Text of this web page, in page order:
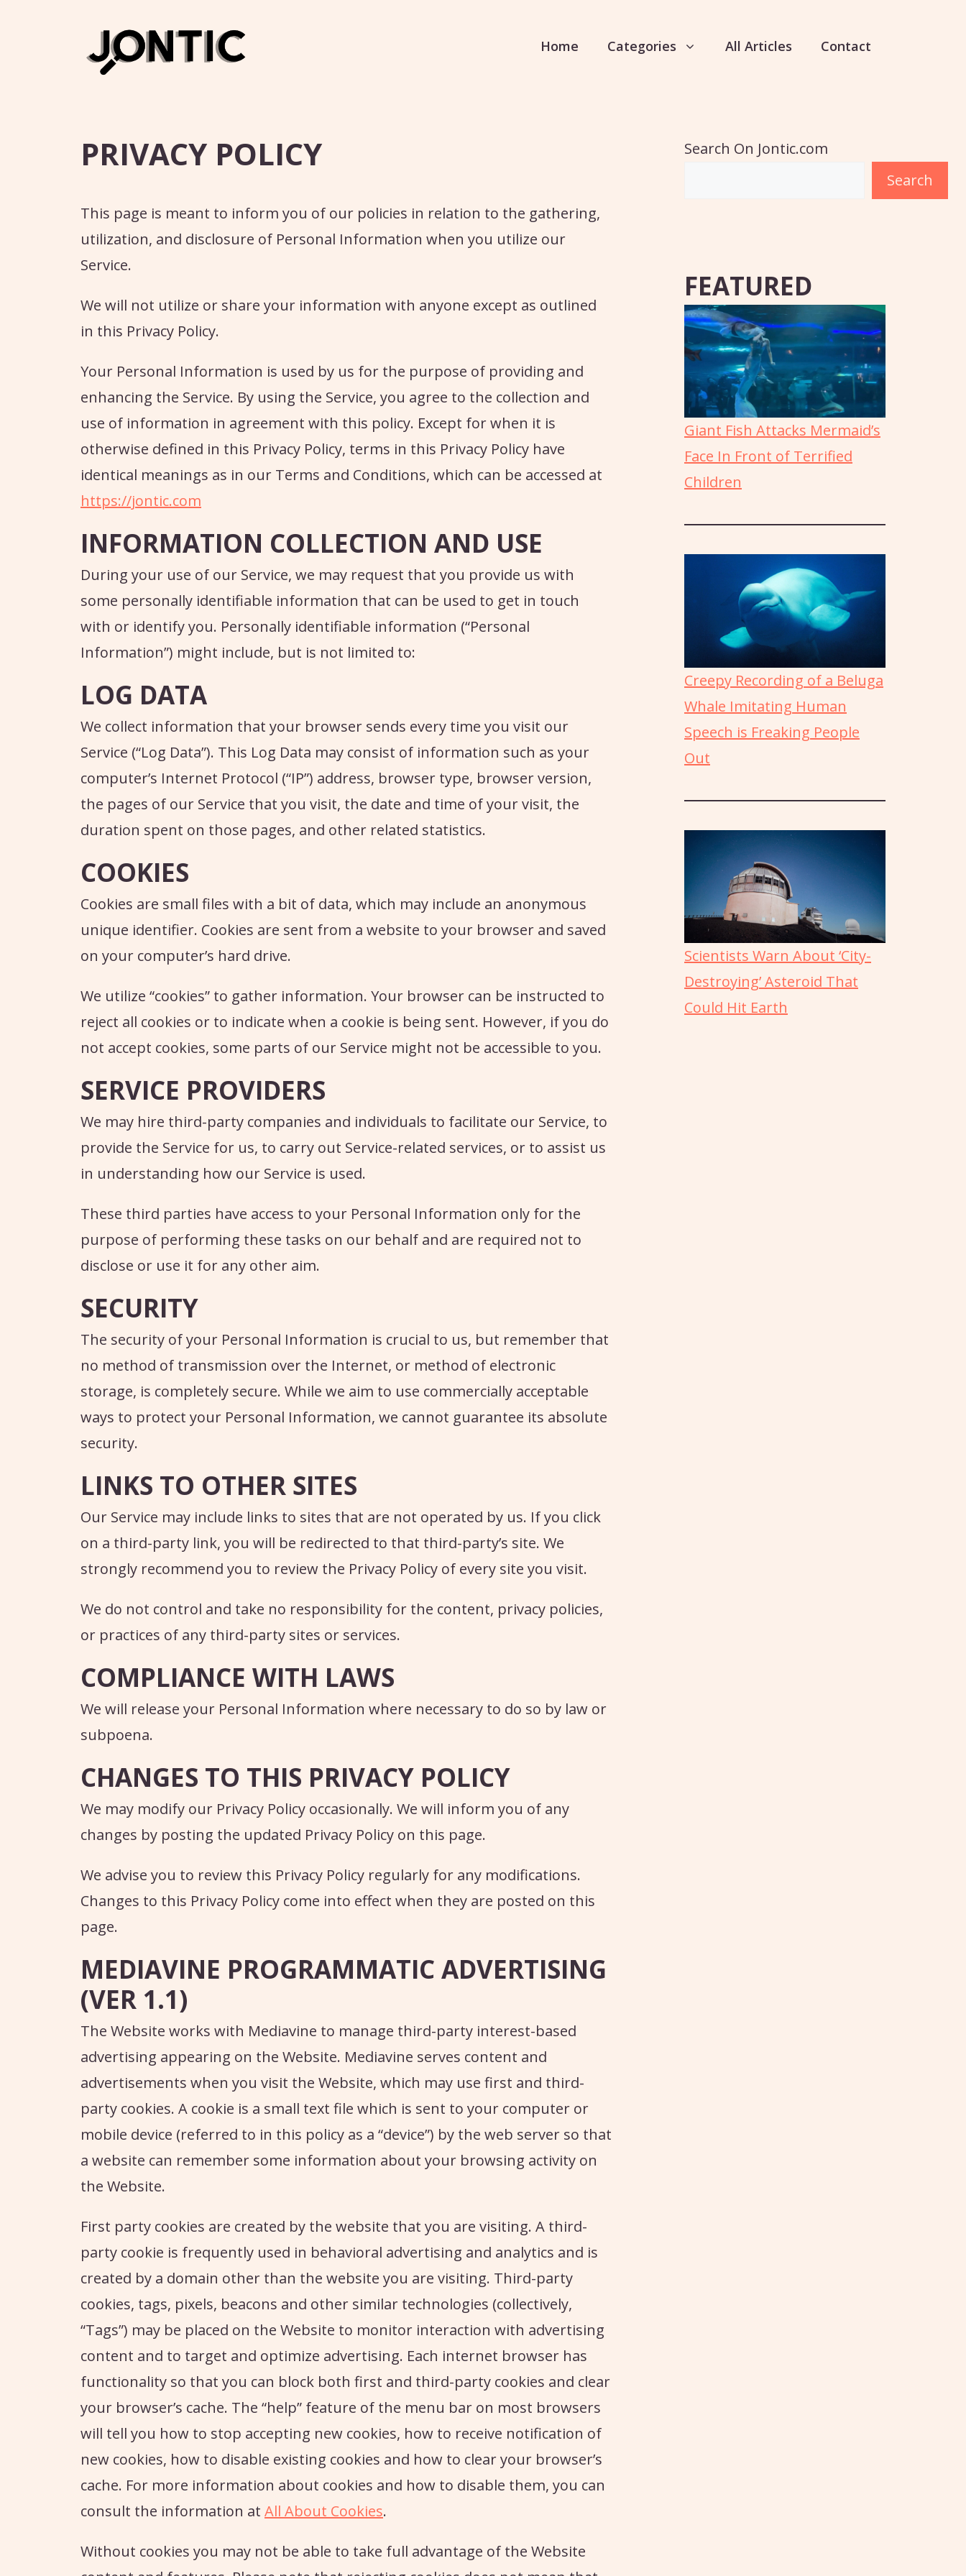
Home Categories All Articles Contact
PRIVACY POLICY
This page is meant to inform you of our policies in relation to the gathering,
utilization, and disclosure of Personal Information when you utilize our
Service.
We will not utilize or share your information with anyone except as outlined
in this Privacy Policy.
Your Personal Information is used by us for the purpose of providing and
enhancing the Service. By using the Service, you agree to the collection and
use of information in agreement with this policy. Except for when it is
otherwise defined in this Privacy Policy, terms in this Privacy Policy have
identical meanings as in our Terms and Conditions, which can be accessed at
https://jontic.com
INFORMATION COLLECTION AND USE
During your use of our Service, we may request that you provide us with
some personally identifiable information that can be used to get in touch
with or identify you. Personally identifiable information (“Personal
Information”) might include, but is not limited to:
LOG DATA
We collect information that your browser sends every time you visit our
Service (“Log Data”). This Log Data may consist of information such as your
computer’s Internet Protocol (“IP”) address, browser type, browser version,
the pages of our Service that you visit, the date and time of your visit, the
duration spent on those pages, and other related statistics.
COOKIES
Cookies are small files with a bit of data, which may include an anonymous
unique identifier. Cookies are sent from a website to your browser and saved
on your computer’s hard drive.
We utilize “cookies” to gather information. Your browser can be instructed to
reject all cookies or to indicate when a cookie is being sent. However, if you do
not accept cookies, some parts of our Service might not be accessible to you.
SERVICE PROVIDERS
We may hire third-party companies and individuals to facilitate our Service, to
provide the Service for us, to carry out Service-related services, or to assist us
in understanding how our Service is used.
These third parties have access to your Personal Information only for the
purpose of performing these tasks on our behalf and are required not to
disclose or use it for any other aim.
SECURITY
The security of your Personal Information is crucial to us, but remember that
no method of transmission over the Internet, or method of electronic
storage, is completely secure. While we aim to use commercially acceptable
ways to protect your Personal Information, we cannot guarantee its absolute
security.
LINKS TO OTHER SITES
Our Service may include links to sites that are not operated by us. If you click
on a third-party link, you will be redirected to that third-party’s site. We
strongly recommend you to review the Privacy Policy of every site you visit.
We do not control and take no responsibility for the content, privacy policies,
or practices of any third-party sites or services.
COMPLIANCE WITH LAWS
We will release your Personal Information where necessary to do so by law or
subpoena.
CHANGES TO THIS PRIVACY POLICY
We may modify our Privacy Policy occasionally. We will inform you of any
changes by posting the updated Privacy Policy on this page.
We advise you to review this Privacy Policy regularly for any modifications.
Changes to this Privacy Policy come into effect when they are posted on this
page.
MEDIAVINE PROGRAMMATIC ADVERTISING
(VER 1.1)
The Website works with Mediavine to manage third-party interest-based
advertising appearing on the Website. Mediavine serves content and
advertisements when you visit the Website, which may use first and third-
party cookies. A cookie is a small text file which is sent to your computer or
mobile device (referred to in this policy as a “device”) by the web server so that
a website can remember some information about your browsing activity on
the Website.
First party cookies are created by the website that you are visiting. A third-
party cookie is frequently used in behavioral advertising and analytics and is
created by a domain other than the website you are visiting. Third-party
cookies, tags, pixels, beacons and other similar technologies (collectively,
“Tags”) may be placed on the Website to monitor interaction with advertising
content and to target and optimize advertising. Each internet browser has
functionality so that you can block both first and third-party cookies and clear
your browser’s cache. The “help” feature of the menu bar on most browsers
will tell you how to stop accepting new cookies, how to receive notification of
new cookies, how to disable existing cookies and how to clear your browser’s
cache. For more information about cookies and how to disable them, you can
consult the information at All About Cookies.
Without cookies you may not be able to take full advantage of the Website
Search On Jontic.com
Search
FEATURED
Giant Fish Attacks Mermaid’s
Face In Front of Terrified
Children
Creepy Recording of a Beluga
Whale Imitating Human
Speech is Freaking People
Out
Scientists Warn About ‘City-
Destroying’ Asteroid That
Could Hit Earth